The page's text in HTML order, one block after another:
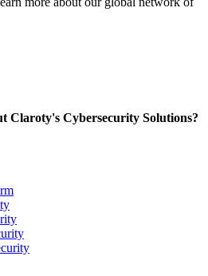
Claroty's Cybersecurity Solutions?